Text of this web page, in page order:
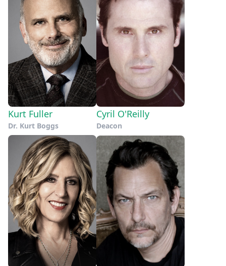
Kurt Fuller
Dr. Kurt Boggs
Cyril O'Reilly
Deacon